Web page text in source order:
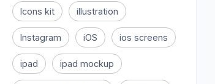
Icons kit illustration
Instagram iOS ios screens
ipad ipad mockup